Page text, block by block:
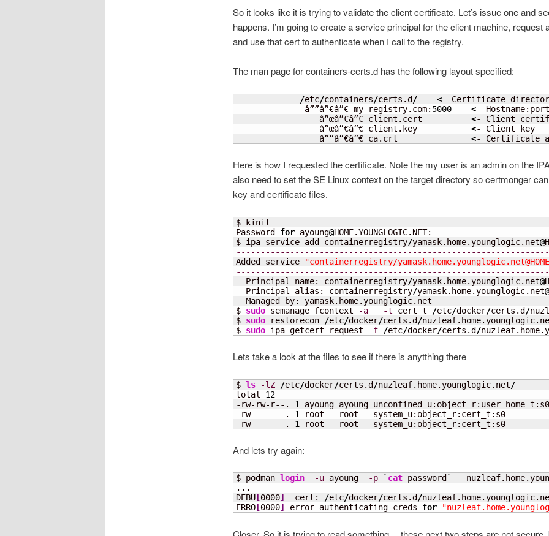
So it looks like it is trying to validate the client certificate. Let’s issue one and
happens. I’m going to create a service principal for the client machine, request
and use that cert to authenticate when I call to the registry.
The man page for containers-certs.d has the following layout specified:
/etc/containers/certs.d / <- Certificate
              â””â”€â”€ my-registry.com:
5000 <- Hostname:port
                 â”œâ”€â”€ client.cert
<- Client
                 â”œâ”€â”€ client.key
<- Client key
                 â””â”€â”€ ca.crt
<- Certificate
Here is how I requested the certificate. Note the my user is an admin on the
also need to set the SE Linux context on the target directory so certmonger
key and certificate files.
$ kinit
Password for ayoung@HOME.YOUNGLOGIC.NET:
$ ipa service-add containerregistry/yamask.home.younglogic.net@
Added service
"containerregistry/
  Principal name: containerregistry
/yamask.home.younglogic.net@
  Principal alias: containerregistry
/yamask.home.younglogic.net@
  Managed by: yamask.home.younglogic.net
$ sudo semanage fcontext -a -t cert_t /etc/docker/certs.d /
$ sudo restorecon /etc/docker/certs.d /
$ sudo ipa-getcert request -f /etc/docker/certs.d /
Lets take a look at the files to see if there is anytthing there
$ ls -lZ /etc/docker/certs.d/nuzleaf.home.younglogic.net/
total 12
-rw-rw-r--. 1 ayoung ayoung unconfined_u:object_r:user_home_t:s0
-rw-------. 1 root   root   system_u:object_r:cert_t:s0
-rw-------. 1 root   root   system_u:object_r:cert_t:s0
And lets try again:
$ podman login -u ayoung -p ` cat password `
...
DEBU[0000]
  cert:
/etc/docker/certs.d/
ERRO[0000] error authenticating creds for